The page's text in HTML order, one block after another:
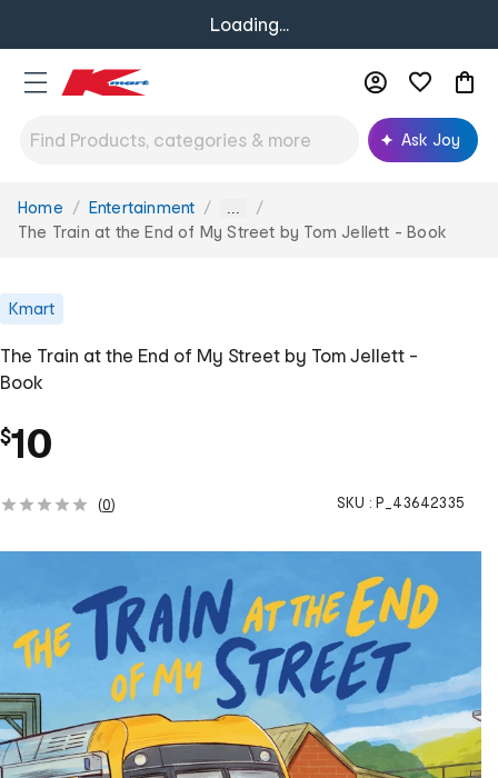
Loading...
Ask Joy
You
are
Home Entertainment ...
The Train at the End of My Street by Tom Jellett - Book
Kmart
The Train at the End of My Street by Tom Jellett -
Book
$10
(0) SKU : P_43642335